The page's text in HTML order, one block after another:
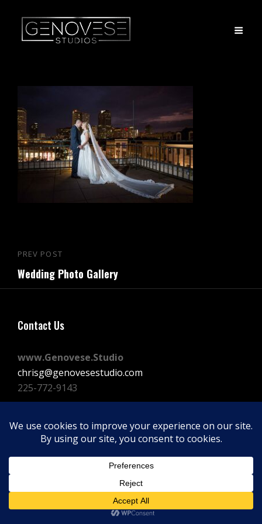
Post
navigation
Previous
Post
PREV POST
Wedding Photo Gallery
Contact Us
www.Genovese.Studio
chrisg@genovesestudio.com
225-772-9143
FacebookInstagram
Vimeo